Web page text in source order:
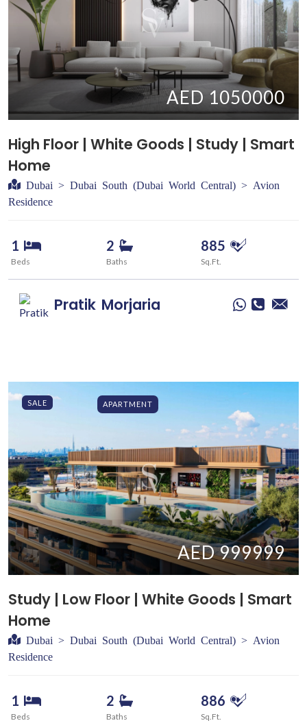
AED 1050000
High Floor | White Goods | Study | Smart
Home
Dubai > Dubai South (Dubai World Central) > Avion
Residence
1
Beds
2
Baths
885
Sq.Ft.
Pratik Morjaria
SALE APARTMENT
AED 999999
Study | Low Floor | White Goods | Smart
Home
Dubai > Dubai South (Dubai World Central) > Avion
Residence
1
Beds
2
Baths
886
Sq.Ft.